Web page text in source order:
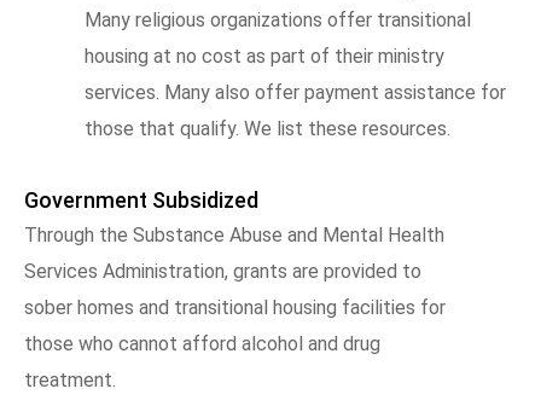
Many religious organizations offer transitional
housing at no cost as part of their ministry
services. Many also offer payment assistance for
those that qualify. We list these resources.
Government Subsidized
Through the Substance Abuse and Mental Health
Services Administration, grants are provided to
sober homes and transitional housing facilities for
those who cannot afford alcohol and drug
treatment.